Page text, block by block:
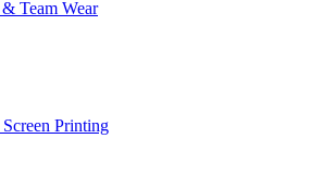
Team Wear
Printing